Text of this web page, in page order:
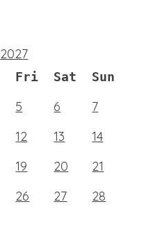
2027
Fri Sat Sun
5 6
7
12 13
14
19 20
21
26 27
28